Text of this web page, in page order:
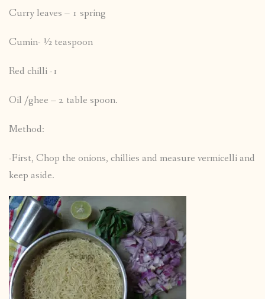
Curry leaves – 1 spring
Cumin- ½ teaspoon
Red chilli -1
Oil /ghee – 2 table spoon.
Method:
-First, Chop the onions, chillies and measure vermicelli and
keep aside.